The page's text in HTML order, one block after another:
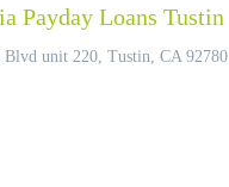
Payday Loans Tustin
Blvd unit 220, Tustin, CA 92780